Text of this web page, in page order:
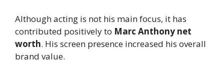
Although acting is not his main focus, it has
contributed positively to Marc Anthony net
worth. His screen presence increased his overall
brand value.